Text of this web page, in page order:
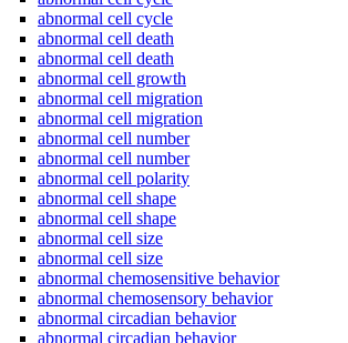
abnormal cell cycle
abnormal cell death
abnormal cell death
abnormal cell growth
abnormal cell migration
abnormal cell migration
abnormal cell number
abnormal cell number
abnormal cell polarity
abnormal cell shape
abnormal cell shape
abnormal cell size
abnormal cell size
abnormal chemosensitive behavior
abnormal chemosensory behavior
abnormal circadian behavior
abnormal circadian behavior